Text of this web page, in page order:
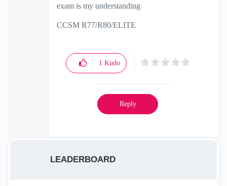
exam is my understanding
CCSM R77/R80/ELITE
1 Kudo
Reply
LEADERBOARD